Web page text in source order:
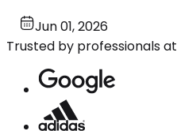
Jun 01, 2026
Trusted by professionals at